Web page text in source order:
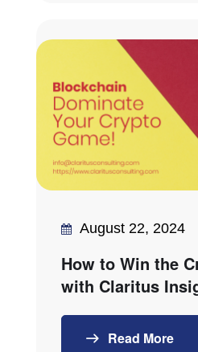
August 22, 2024
How to Win the
with Claritus
Read More